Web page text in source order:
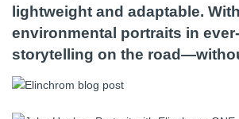
lightweight and adaptable.
environmental portraits in
storytelling on the